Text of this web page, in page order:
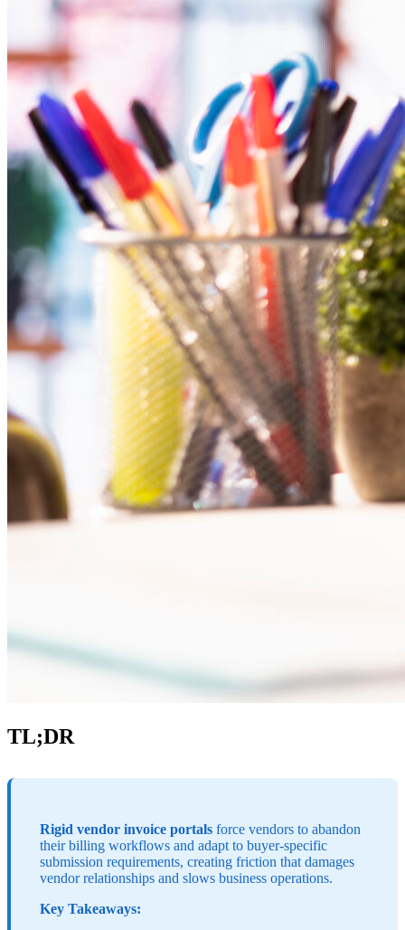
TL;DR
Rigid vendor invoice portals force vendors to abandon
their billing workflows and adapt to buyer-specific
submission requirements, creating friction that damages
vendor relationships and slows business operations.
Key Takeaways: